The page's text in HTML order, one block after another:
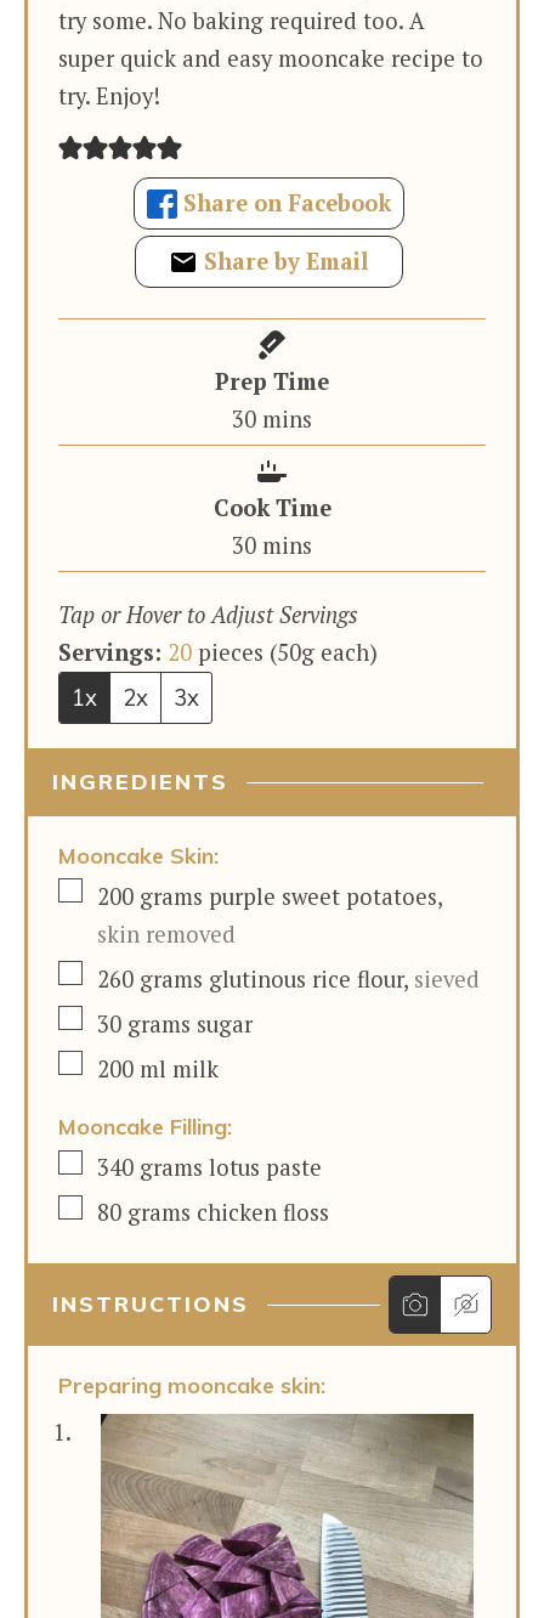
try some. No baking required too. A
super quick and easy mooncake recipe to
try. Enjoy!
Share on Facebook
Share by Email
Prep Time
30minutes
mins
Cook Time
30minutes
mins
Tap or Hover to Adjust Servings
Servings: 20 pieces (50g each)
1x
2x 3x
INGREDIENTS
Mooncake Skin:
▢
200 grams purple sweet potatoes,
skin removed
▢
260 grams glutinous rice flour, sieved
▢
30 grams sugar
▢
200 ml milk
Mooncake Filling:
▢
340 grams lotus paste
▢
80 grams chicken floss
INSTRUCTIONS
Preparing mooncake skin: